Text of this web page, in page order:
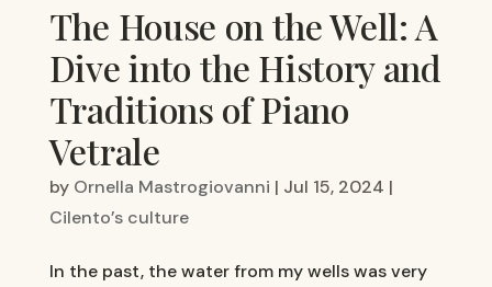
The House on the Well: A
Dive into the History and
Traditions of Piano
Vetrale
by Ornella Mastrogiovanni | Jul 15, 2024 |
Cilento’s culture
In the past, the water from my wells was very